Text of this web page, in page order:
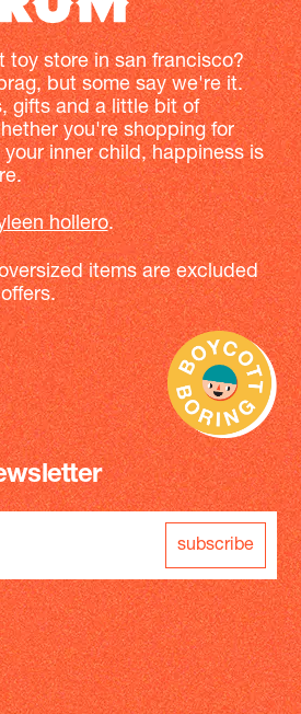
toy store in san francisco?
but some say we're it.
gifts and a little bit of
you're shopping for
inner child, happiness is
hollero.
items are excluded
subscribe